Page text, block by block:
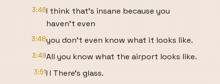
3:46I think that's insane because you
haven't even
3:48you don't even know what it looks like.
3:49All you know what the airport looks like.
3:51I I There's glass.